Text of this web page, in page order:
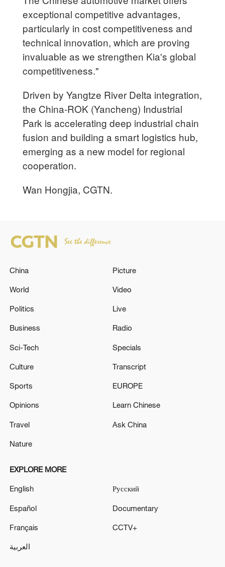
exceptional competitive advantages,
particularly in cost competitiveness and
technical innovation, which are proving
invaluable as we strengthen Kia's global
competitiveness."
Driven by Yangtze River Delta integration,
the China-ROK (Yancheng) Industrial
Park is accelerating deep industrial chain
fusion and building a smart logistics hub,
emerging as a new model for regional
cooperation.
Wan Hongjia, CGTN.
China
World
Politics
Business
Sci-Tech
Culture
Sports
Opinions
Travel
Nature
Picture
Video
Live
Radio
Specials
Transcript
EUROPE
Learn Chinese
Ask China
EXPLORE MORE
English
Español
Français
العربية
Русский
Documentary
CCTV+